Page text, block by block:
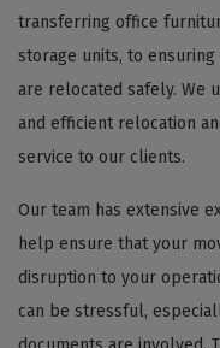
transferring office
storage units, to
are relocated safely. We
and efficient relocation
service to our clients.
Our team has extensive
help ensure that your
disruption to your
can be stressful,